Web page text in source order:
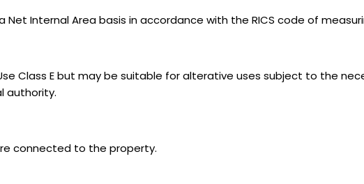
Internal Area basis in accordance with the RICS code of
Class E but may be suitable for alterative uses subject to the
authority.
connected to the property.